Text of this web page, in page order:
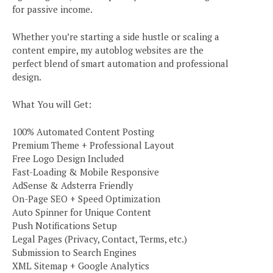
for passive income.
Whether you’re starting a side hustle or scaling a
content empire, my autoblog websites are the
perfect blend of smart automation and professional
design.
What You will Get:
100% Automated Content Posting
Premium Theme + Professional Layout
Free Logo Design Included
Fast-Loading & Mobile Responsive
AdSense & Adsterra Friendly
On-Page SEO + Speed Optimization
Auto Spinner for Unique Content
Push Notifications Setup
Legal Pages (Privacy, Contact, Terms, etc.)
Submission to Search Engines
XML Sitemap + Google Analytics